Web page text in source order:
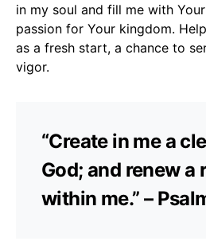
in my soul and fill me with
passion for Your kingdom.
as a fresh start, a chance to
vigor.
“Create in me a
God; and renew
within me.” –